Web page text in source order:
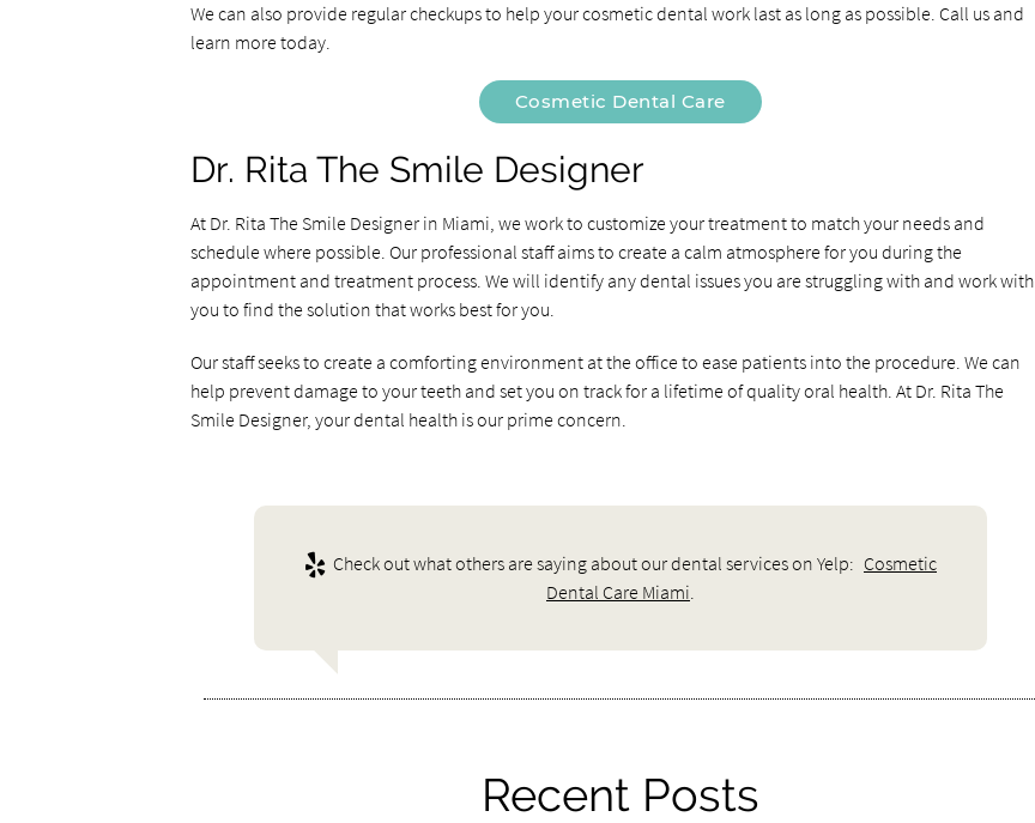
We can also provide regular checkups to help your cosmetic dental work last as long as possible. Call us and
learn more today.
Cosmetic Dental Care
Dr. Rita The Smile Designer
At Dr. Rita The Smile Designer in Miami, we work to customize your treatment to match your needs and
schedule where possible. Our professional staff aims to create a calm atmosphere for you during the
appointment and treatment process. We will identify any dental issues you are struggling with and work with
you to find the solution that works best for you.
Our staff seeks to create a comforting environment at the office to ease patients into the procedure. We can
help prevent damage to your teeth and set you on track for a lifetime of quality oral health. At Dr. Rita The
Smile Designer, your dental health is our prime concern.
Check out what others are saying about our dental services on Yelp: Cosmetic
Dental Care Miami.
Recent Posts